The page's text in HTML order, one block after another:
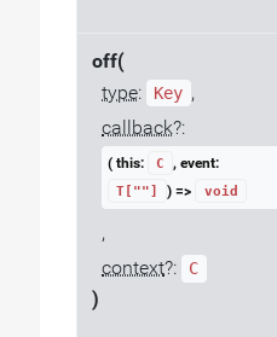
off(
type: Key ,
callback?:
( this: C , event:
T[""] ) => void
,
context?: C
)